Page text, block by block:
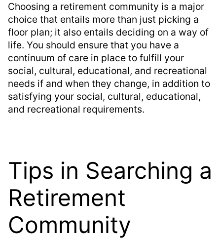
Choosing a retirement community is a major
choice that entails more than just picking a
floor plan; it also entails deciding on a way of
life. You should ensure that you have a
continuum of care in place to fulfill your
social, cultural, educational, and recreational
needs if and when they change, in addition to
satisfying your social, cultural, educational,
and recreational requirements.
Tips in Searching a
Retirement
Community